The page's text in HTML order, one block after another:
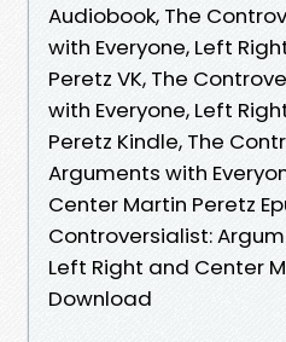
Audiobook, The
with Everyone, Left
Peretz VK, The
with Everyone, Left
Peretz Kindle, The
Arguments with
Center Martin Peretz
Controversialist:
Left Right and Center
Download